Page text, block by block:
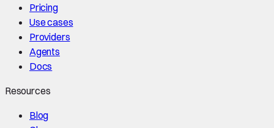
Pricing
Use cases
Providers
Agents
Docs
Resources
Blog